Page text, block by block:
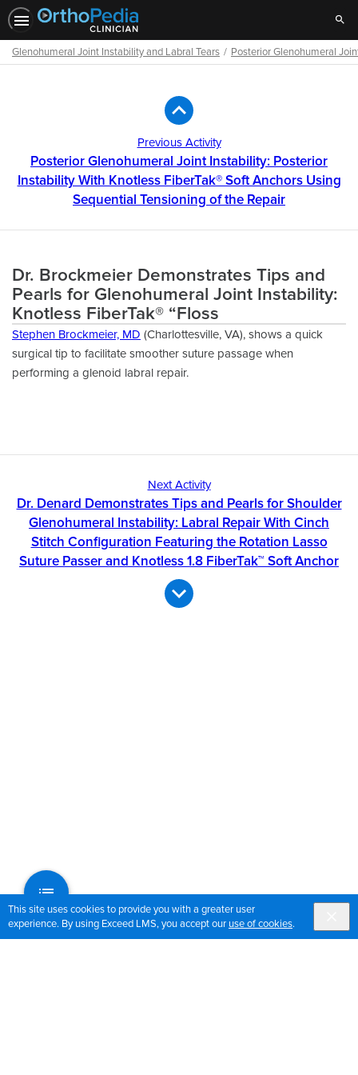
This site uses cookies to provide you with a greater user
experience. By using Exceed LMS, you accept our use of cookies.
Glenohumeral Joint Instability and Labral Tears Posterior Glenohumeral
Previous Activity
Posterior Glenohumeral Joint Instability: Posterior
Instability With Knotless FiberTak® Soft Anchors Using
Sequential Tensioning of the Repair
Dr. Brockmeier Demonstrates Tips and
Pearls for Glenohumeral Joint Instability:
Knotless FiberTak® “Floss
Stephen Brockmeier, MD (Charlottesville, VA), shows a quick
surgical tip to facilitate smoother suture passage when
performing a glenoid labral repair.
Next Activity
Dr. Denard Demonstrates Tips and Pearls for Shoulder
Glenohumeral Instability: Labral Repair With Cinch
Stitch Configuration Featuring the Rotation Lasso
Suture Passer and Knotless 1.8 FiberTak™ Soft Anchor